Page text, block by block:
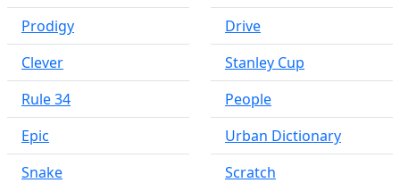
Prodigy
Clever
Rule 34
Epic
Snake
Drive
Stanley Cup
People
Urban Dictionary
Scratch